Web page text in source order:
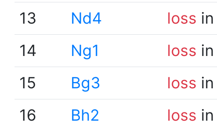
13
Nd4 loss
14
Ng1 loss
15
Bg3 loss
16
Bh2 loss